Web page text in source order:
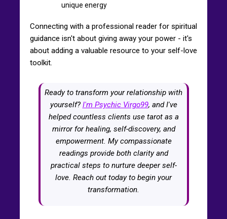
unique energy
Connecting with a professional reader for spiritual
guidance isn't about giving away your power - it's
about adding a valuable resource to your self-love
toolkit.
Ready to transform your relationship with
yourself? I'm Psychic Virgo99, and I've
helped countless clients use tarot as a
mirror for healing, self-discovery, and
empowerment. My compassionate
readings provide both clarity and
practical steps to nurture deeper self-
love. Reach out today to begin your
transformation.